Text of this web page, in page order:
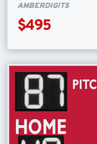
AMBERDIGITS
$495